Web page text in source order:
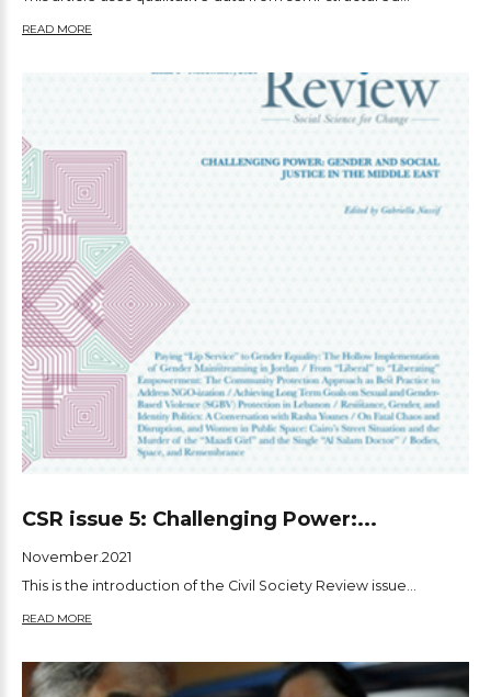
READ MORE
CSR issue 5: Challenging Power:...
November.2021
This is the introduction of the Civil Society Review issue...
READ MORE